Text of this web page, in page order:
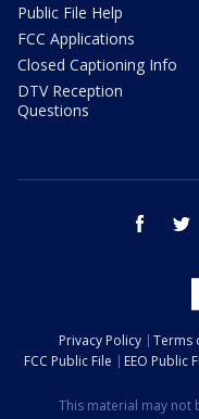
Public File Help
FCC Applications
Closed Captioning Info
DTV Reception
Questions
facebook
Privacy Policy Terms
FCC Public File
EEO Public
This material may